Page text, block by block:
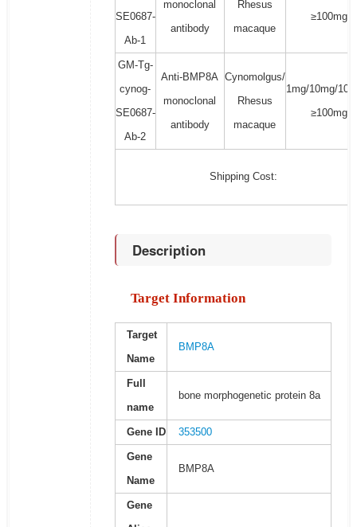
SE0687-
Ab-1
monoclonal
antibody
Rhesus
macaque
≥100mg
GM-Tg-
cynog-
SE0687-
Ab-2
Anti-BMP8A
monoclonal
antibody
Cynomolgus/
Rhesus
macaque
1mg/10mg/
≥100mg
Shipping Cost:
Description
Target Information
Target
Name
BMP8A
Full
name
bone morphogenetic protein 8a
Gene ID 353500
Gene
Name
BMP8A
Gene